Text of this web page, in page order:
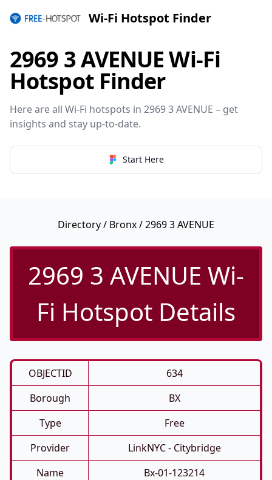
Wi-Fi Hotspot Finder
2969 3 AVENUE Wi-Fi
Hotspot Finder
Here are all Wi-Fi hotspots in 2969 3 AVENUE – get
insights and stay up-to-date.
Start Here
Directory/ Bronx/ 2969 3 AVENUE
2969 3 AVENUE Wi-
Fi Hotspot Details
OBJECTID
634
Borough
BX
Type
Free
Provider
LinkNYC - Citybridge
Name
Bx-01-123214